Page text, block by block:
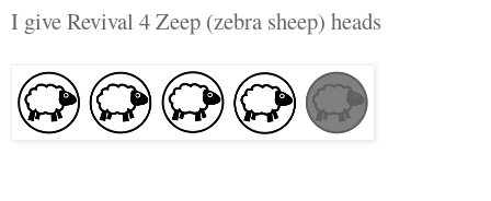
I give Revival 4 Zeep (zebra sheep) heads